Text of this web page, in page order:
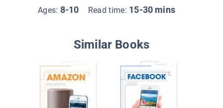
Ages: 8-10 Read time: 15-30 mins
Similar Books